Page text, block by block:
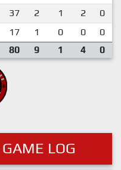
37 2 1 2 0
17 1 0 0 0
80 9 1 4 0
LOG